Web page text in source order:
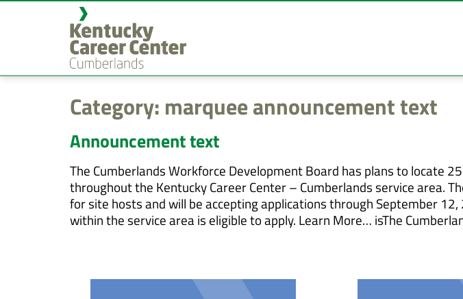
content
Category: marquee announcement text
Announcement text
The Cumberlands Workforce Development Board has plans to locate
throughout the Kentucky Career Center – Cumberlands service area.
for site hosts and will be accepting applications through September
within the service area is eligible to apply. Learn More… isThe